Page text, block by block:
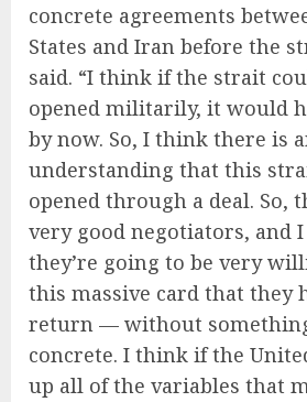
concrete agreements
States and Iran before the
said. “I think if the strait
opened militarily, it would
by now. So, I think there is
understanding that this
opened through a deal. So,
very good negotiators, and
they’re going to be very
this massive card that they
return — without
concrete. I think if the
up all of the variables that